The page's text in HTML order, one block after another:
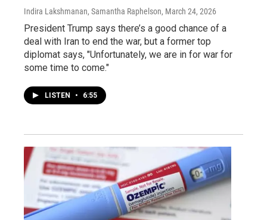
Indira Lakshmanan, Samantha Raphelson, March 24, 2026
President Trump says there’s a good chance of a
deal with Iran to end the war, but a former top
diplomat says, "Unfortunately, we are in for war for
some time to come."
LISTEN • 6:55